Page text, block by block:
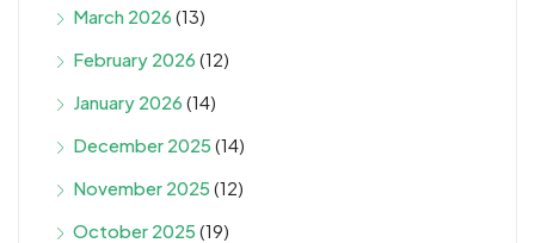
March 2026 (13)
February 2026 (12)
January 2026 (14)
December 2025 (14)
November 2025 (12)
October 2025 (19)